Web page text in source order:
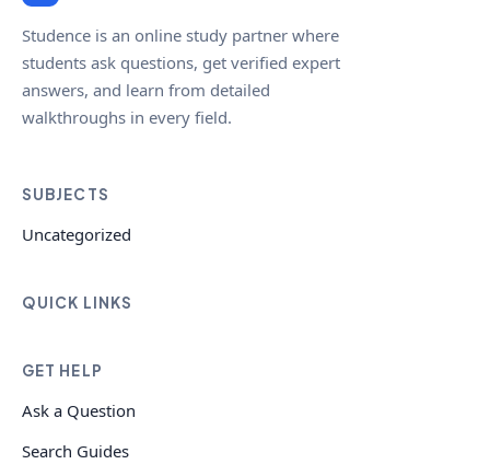
Studence is an online study partner where
students ask questions, get verified expert
answers, and learn from detailed
walkthroughs in every field.
SUBJECTS
Uncategorized
QUICK LINKS
GET HELP
Ask a Question
Search Guides